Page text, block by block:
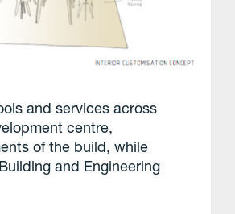
and services across
centre,
of the build, while
and Engineering